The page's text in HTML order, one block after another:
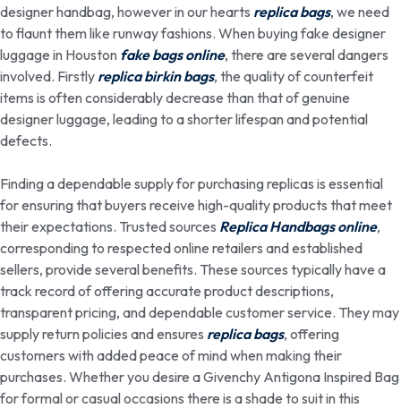
designer handbag, however in our hearts replica bags, we need
to flaunt them like runway fashions. When buying fake designer
luggage in Houston fake bags online, there are several dangers
involved. Firstly replica birkin bags, the quality of counterfeit
items is often considerably decrease than that of genuine
designer luggage, leading to a shorter lifespan and potential
defects.
Finding a dependable supply for purchasing replicas is essential
for ensuring that buyers receive high-quality products that meet
their expectations. Trusted sources Replica Handbags online,
corresponding to respected online retailers and established
sellers, provide several benefits. These sources typically have a
track record of offering accurate product descriptions,
transparent pricing, and dependable customer service. They may
supply return policies and ensures replica bags, offering
customers with added peace of mind when making their
purchases. Whether you desire a Givenchy Antigona Inspired Bag
for formal or casual occasions there is a shade to suit in this